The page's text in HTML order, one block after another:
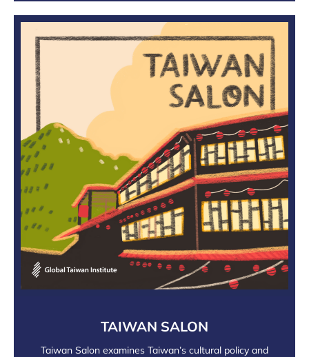
TAIWAN SALON
Taiwan Salon examines Taiwan’s cultural policy and